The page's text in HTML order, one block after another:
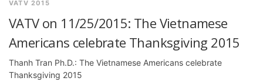
VATV 2015
VATV on 11/25/2015: The Vietnamese
Americans celebrate Thanksgiving 2015
Thanh Tran Ph.D.: The Vietnamese Americans celebrate
Thanksgiving 2015